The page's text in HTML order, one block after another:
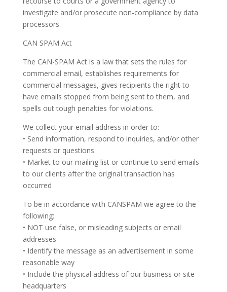
investigate and/or prosecute non-compliance by data
processors.
CAN SPAM Act
The CAN-SPAM Act is a law that sets the rules for
commercial email, establishes requirements for
commercial messages, gives recipients the right to
have emails stopped from being sent to them, and
spells out tough penalties for violations.
We collect your email address in order to:
• Send information, respond to inquiries, and/or other
requests or questions.
• Market to our mailing list or continue to send emails
to our clients after the original transaction has
occurred
To be in accordance with CANSPAM we agree to the
following:
• NOT use false, or misleading subjects or email
addresses
• Identify the message as an advertisement in some
reasonable way
• Include the physical address of our business or site
headquarters